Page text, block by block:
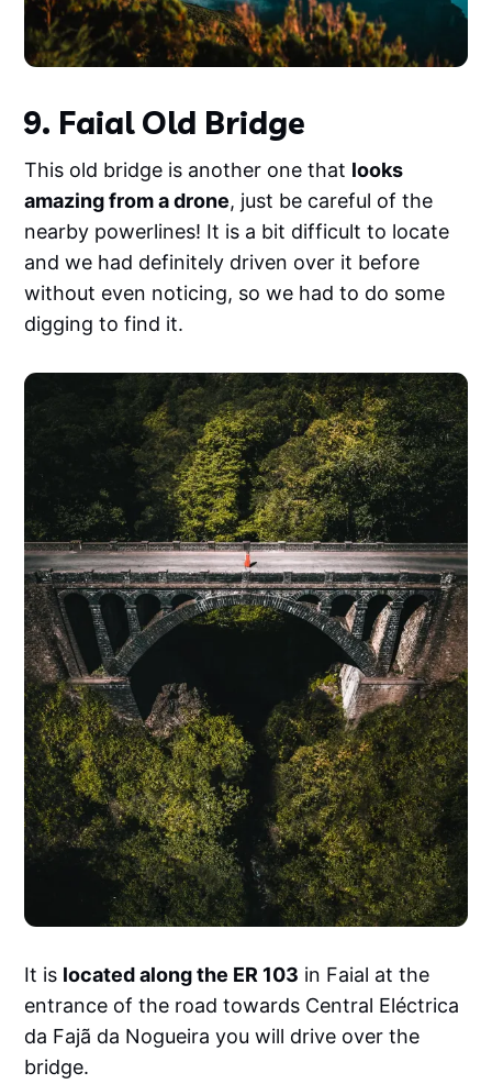
9. Faial Old Bridge
This old bridge is another one that looks
amazing from a drone, just be careful of the
nearby powerlines! It is a bit difficult to locate
and we had definitely driven over it before
without even noticing, so we had to do some
digging to find it.
It is located along the ER 103 in Faial at the
entrance of the road towards Central Eléctrica
da Fajã da Nogueira you will drive over the
bridge.